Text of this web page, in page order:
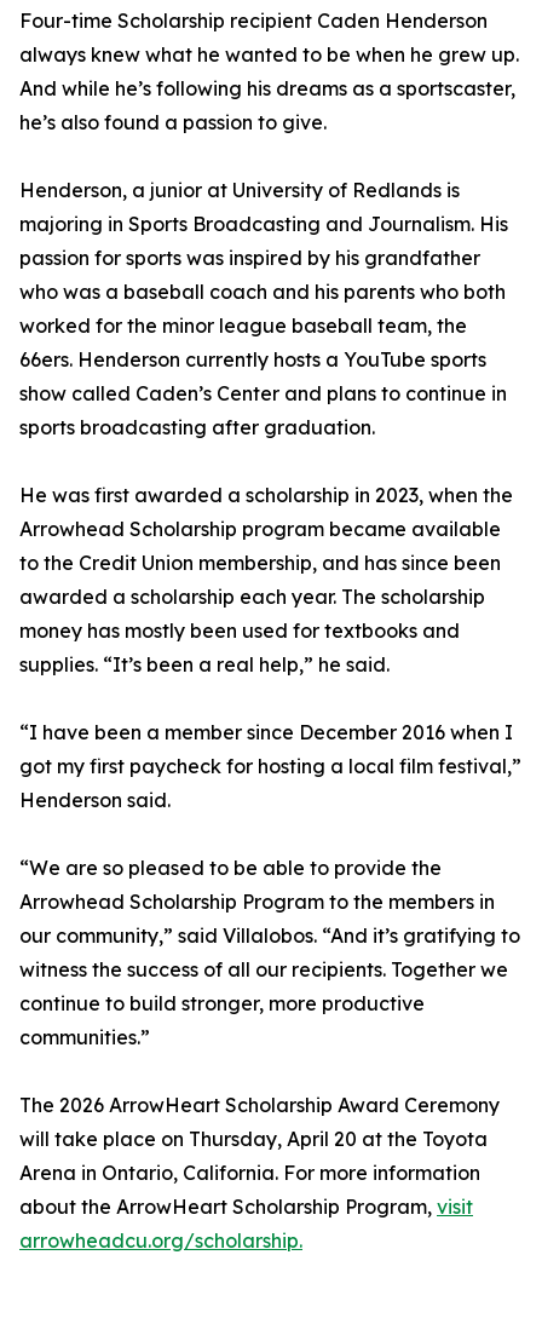
Four-time Scholarship recipient Caden Henderson
always knew what he wanted to be when he grew up.
And while he’s following his dreams as a sportscaster,
he’s also found a passion to give.
Henderson, a junior at University of Redlands is
majoring in Sports Broadcasting and Journalism. His
passion for sports was inspired by his grandfather
who was a baseball coach and his parents who both
worked for the minor league baseball team, the
66ers. Henderson currently hosts a YouTube sports
show called Caden’s Center and plans to continue in
sports broadcasting after graduation.
He was first awarded a scholarship in 2023, when the
Arrowhead Scholarship program became available
to the Credit Union membership, and has since been
awarded a scholarship each year. The scholarship
money has mostly been used for textbooks and
supplies. “It’s been a real help,” he said.
“I have been a member since December 2016 when I
got my first paycheck for hosting a local film festival,”
Henderson said.
“We are so pleased to be able to provide the
Arrowhead Scholarship Program to the members in
our community,” said Villalobos. “And it’s gratifying to
witness the success of all our recipients. Together we
continue to build stronger, more productive
communities.”
The 2026 ArrowHeart Scholarship Award Ceremony
will take place on Thursday, April 20 at the Toyota
Arena in Ontario, California. For more information
about the ArrowHeart Scholarship Program, visit
arrowheadcu.org/scholarship.